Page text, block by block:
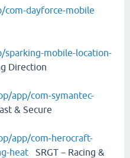
com-dayforce-mobile
sparking-mobile-location-
Direction
app/com-symantec-
& Secure
app/com-herocraft-
heat SRGT－Racing &